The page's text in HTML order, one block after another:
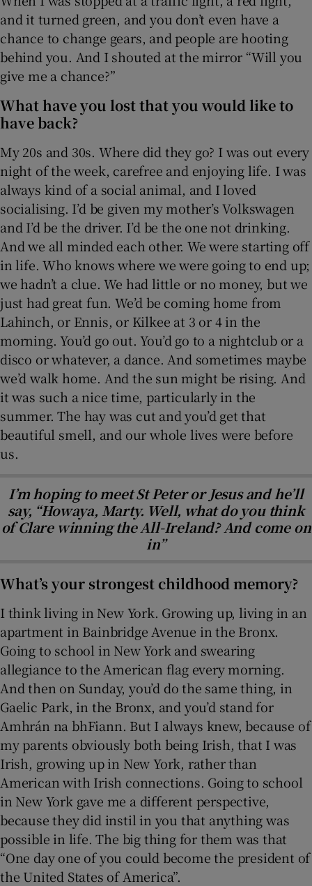
and it turned green, and you don’t even have a
chance to change gears, and people are hooting
behind you. And I shouted at the mirror “Will you
give me a chance?”
What have you lost that you would like to
have back?
My 20s and 30s. Where did they go? I was out every
night of the week, carefree and enjoying life. I was
always kind of a social animal, and I loved
socialising. I’d be given my mother’s Volkswagen
and I’d be the driver. I’d be the one not drinking.
And we all minded each other. We were starting off
in life. Who knows where we were going to end up;
we hadn’t a clue. We had little or no money, but we
just had great fun. We’d be coming home from
Lahinch, or Ennis, or Kilkee at 3 or 4 in the
morning. You’d go out. You’d go to a nightclub or a
disco or whatever, a dance. And sometimes maybe
we’d walk home. And the sun might be rising. And
it was such a nice time, particularly in the
summer. The hay was cut and you’d get that
beautiful smell, and our whole lives were before
us.
I’m hoping to meet St Peter or Jesus and he’ll
say, “Howaya, Marty. Well, what do you think
of Clare winning the All-Ireland? And come on
in”
What’s your strongest childhood memory?
I think living in New York. Growing up, living in an
apartment in Bainbridge Avenue in the Bronx.
Going to school in New York and swearing
allegiance to the American flag every morning.
And then on Sunday, you’d do the same thing, in
Gaelic Park, in the Bronx, and you’d stand for
Amhrán na bhFiann. But I always knew, because of
my parents obviously both being Irish, that I was
Irish, growing up in New York, rather than
American with Irish connections. Going to school
in New York gave me a different perspective,
because they did instil in you that anything was
possible in life. The big thing for them was that
“One day one of you could become the president of
the United States of America”.